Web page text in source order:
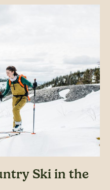
Ski in the